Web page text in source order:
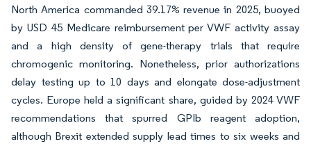
North America commanded 39.17% revenue in 2025, buoyed
by USD 45 Medicare reimbursement per VWF activity assay
and a high density of gene-therapy trials that require
chromogenic monitoring. Nonetheless, prior authorizations
delay testing up to 10 days and elongate dose-adjustment
cycles. Europe held a significant share, guided by 2024 VWF
recommendations that spurred GPIb reagent adoption,
although Brexit extended supply lead times to six weeks and